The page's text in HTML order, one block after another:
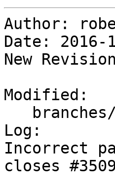
Author:
Date: 2016-
New
Modified:
Log:
Incorrect
closes